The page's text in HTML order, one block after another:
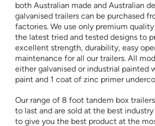
both Australian made and Australian
galvanised trailers can be purchased
factories. We use only premium
the latest tried and tested designs to
excellent strength, durability, easy
maintenance for all our trailers. All
either galvanised or industrial painted
paint and 1 coat of zinc primer
Our range of 8 foot tandem box
to last and are sold at the best
to give you the best product at the